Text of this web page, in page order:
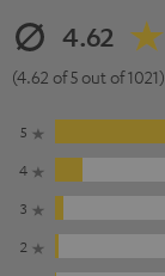
4.62
(4.62 of 5 out of 1021)
5
4
3
2